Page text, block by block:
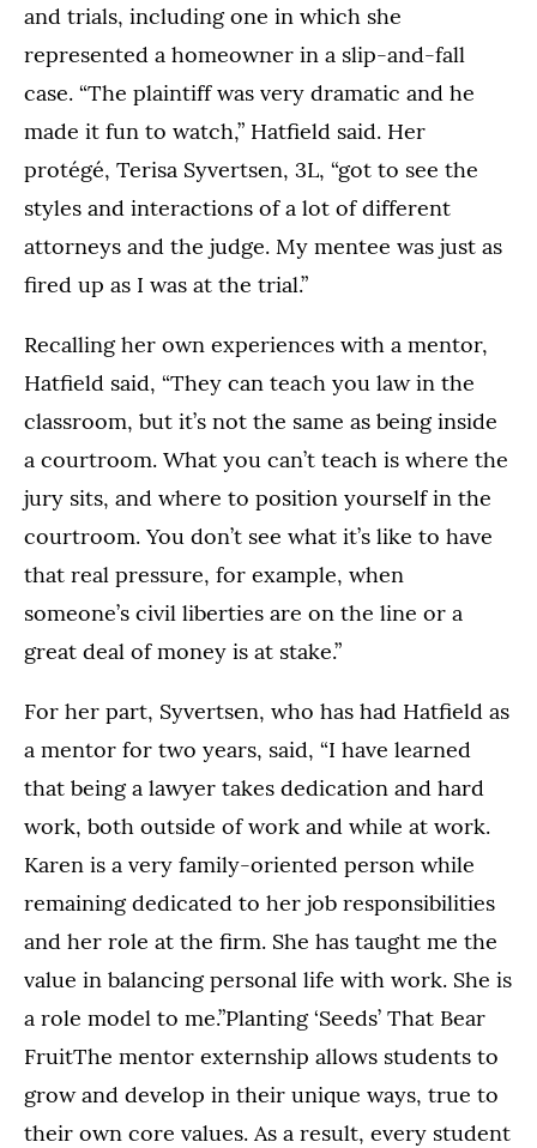
and trials, including one in which she
represented a homeowner in a slip-and-fall
case. “The plaintiff was very dramatic and he
made it fun to watch,” Hatfield said. Her
protégé, Terisa Syvertsen, 3L, “got to see the
styles and interactions of a lot of different
attorneys and the judge. My mentee was just as
fired up as I was at the trial.”
Recalling her own experiences with a mentor,
Hatfield said, “They can teach you law in the
classroom, but it’s not the same as being inside
a courtroom. What you can’t teach is where the
jury sits, and where to position yourself in the
courtroom. You don’t see what it’s like to have
that real pressure, for example, when
someone’s civil liberties are on the line or a
great deal of money is at stake.”
For her part, Syvertsen, who has had Hatfield as
a mentor for two years, said, “I have learned
that being a lawyer takes dedication and hard
work, both outside of work and while at work.
Karen is a very family-oriented person while
remaining dedicated to her job responsibilities
and her role at the firm. She has taught me the
value in balancing personal life with work. She is
a role model to me.”Planting ‘Seeds’ That Bear
FruitThe mentor externship allows students to
grow and develop in their unique ways, true to
their own core values. As a result, every student